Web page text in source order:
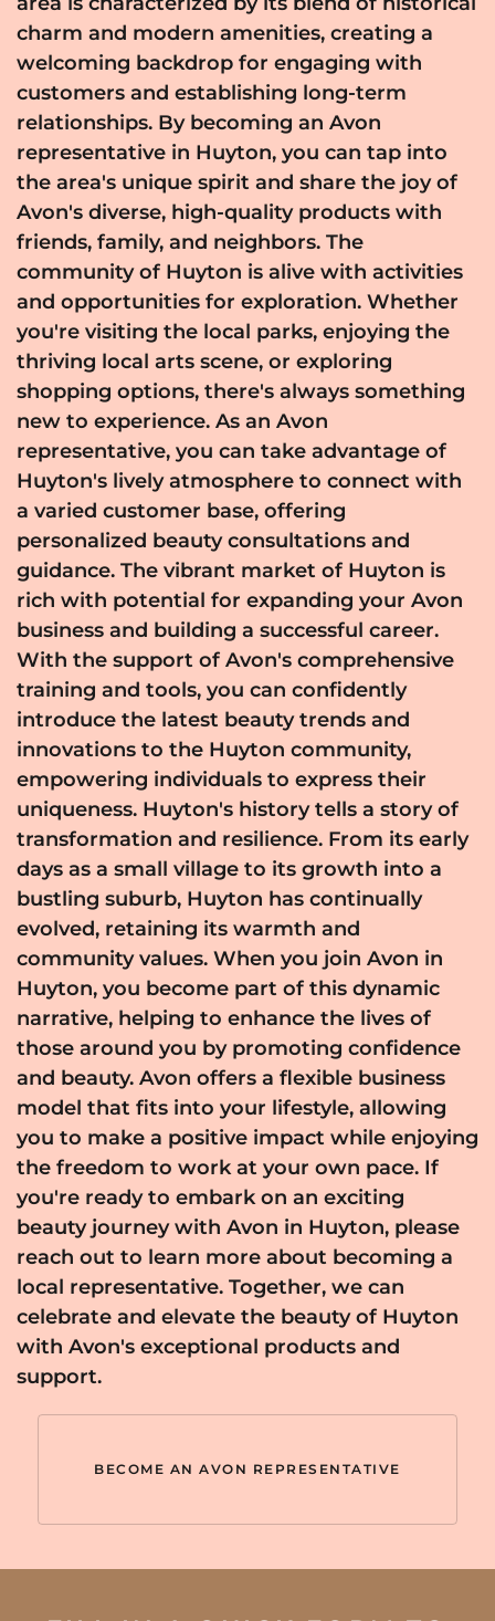
charm and modern amenities, creating a
welcoming backdrop for engaging with
customers and establishing long-term
relationships. By becoming an Avon
representative in Huyton, you can tap into
the area's unique spirit and share the joy of
Avon's diverse, high-quality products with
friends, family, and neighbors. The
community of Huyton is alive with activities
and opportunities for exploration. Whether
you're visiting the local parks, enjoying the
thriving local arts scene, or exploring
shopping options, there's always something
new to experience. As an Avon
representative, you can take advantage of
Huyton's lively atmosphere to connect with
a varied customer base, offering
personalized beauty consultations and
guidance. The vibrant market of Huyton is
rich with potential for expanding your Avon
business and building a successful career.
With the support of Avon's comprehensive
training and tools, you can confidently
introduce the latest beauty trends and
innovations to the Huyton community,
empowering individuals to express their
uniqueness. Huyton's history tells a story of
transformation and resilience. From its early
days as a small village to its growth into a
bustling suburb, Huyton has continually
evolved, retaining its warmth and
community values. When you join Avon in
Huyton, you become part of this dynamic
narrative, helping to enhance the lives of
those around you by promoting confidence
and beauty. Avon offers a flexible business
model that fits into your lifestyle, allowing
you to make a positive impact while enjoying
the freedom to work at your own pace. If
you're ready to embark on an exciting
beauty journey with Avon in Huyton, please
reach out to learn more about becoming a
local representative. Together, we can
celebrate and elevate the beauty of Huyton
with Avon's exceptional products and
support.
BECOME AN AVON REPRESENTATIVE